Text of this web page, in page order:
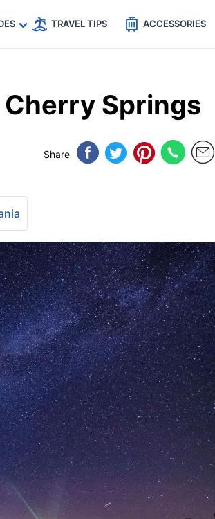
TRAVEL TIPS ACCESSORIES
Cherry Springs
Share